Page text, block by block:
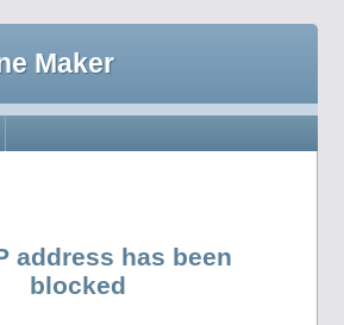
Maker
address has been
blocked